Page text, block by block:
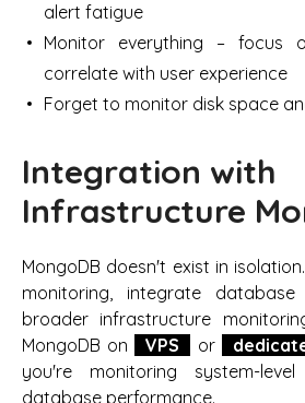
alert fatigue
Monitor everything – focus
correlate with user experience
Forget to monitor disk space
Integration with
Infrastructure
MongoDB doesn't exist in
monitoring, integrate
broader infrastructure
MongoDB on
VPS or
you're monitoring system-
database performance.